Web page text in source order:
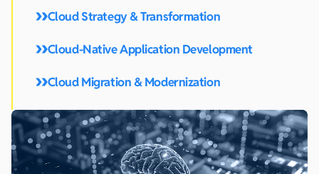
Cloud Strategy & Transformation
Cloud-Native Application Development
Cloud Migration & Modernization